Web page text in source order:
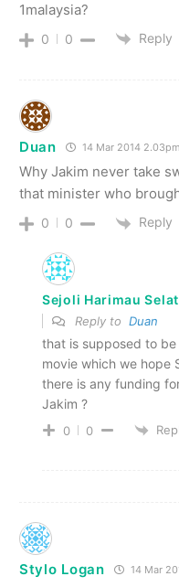
1malaysia?
0 0 Reply
Duan 14 Mar 2014 2.03pm
Why Jakim never take
that minister who
0 0 Reply
Sejoli Harimau
Reply to Duan
that is supposed to be
movie which we hope
there is any funding
Jakim ?
0 0
Stylo Logan 14 Mar